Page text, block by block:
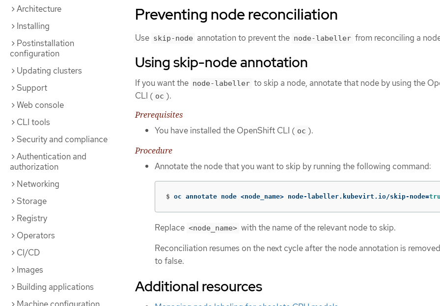
Architecture
Installing
Postinstallation
configuration
Updating clusters
Support
Web console
CLI tools
Security and compliance
Authentication and
authorization
Networking
Storage
Registry
Operators
CI/CD
Images
Building applications
Preventing node reconciliation
Use skip-node annotation to prevent the node-labeller from reconciling a
Using skip-node annotation
If you want the node-labeller to skip a node, annotate that node by using the
CLI ( oc ).
Prerequisites
You have installed the OpenShift CLI ( oc ).
Procedure
Annotate the node that you want to skip by running the following command:
$ oc annotate node <node_name> node-labeller.kubevirt.io/skip-node=
Replace <node_name> with the name of the relevant node to skip.
Reconciliation resumes on the next cycle after the node annotation is
to false.
Additional resources